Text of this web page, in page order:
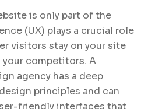
is only part of the
(UX) plays a crucial role
visitors stay on your site
competitors. A
agency has a deep
principles and can
friendly interfaces that